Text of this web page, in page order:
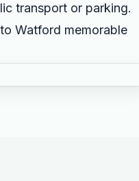
transport or parking.
Watford memorable